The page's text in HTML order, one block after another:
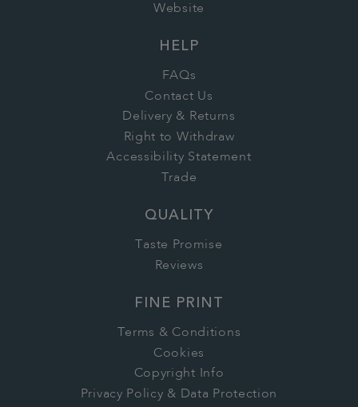
Website
HELP
FAQs
Contact Us
Delivery & Returns
Right to Withdraw
Accessibility Statement
Trade
QUALITY
Taste Promise
Reviews
FINE PRINT
Terms & Conditions
Cookies
Copyright Info
Privacy Policy & Data Protection